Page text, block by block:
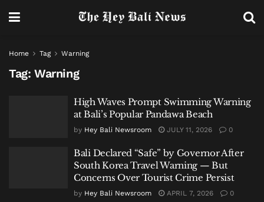
Home Tag Warning
Tag: Warning
High Waves Prompt Swimming Warning
at Bali’s Popular Pandawa Beach
by Hey Bali Newsroom JULY 11, 2026 0
Bali Declared “Safe” by Governor After
South Korea Travel Warning — But
Concerns Over Tourist Crime Persist
by Hey Bali Newsroom APRIL 7, 2026 0